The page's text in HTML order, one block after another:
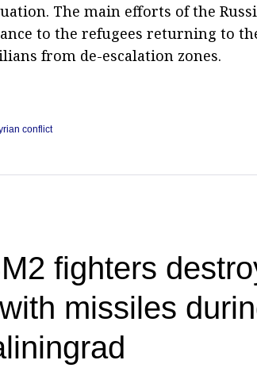
The main efforts of the
to the refugees returning to
from de-escalation zones.
conflict
fighters
missiles